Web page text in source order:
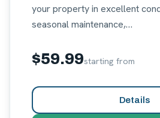
your property in excellent
seasonal maintenance,…
$59.99starting from
Details